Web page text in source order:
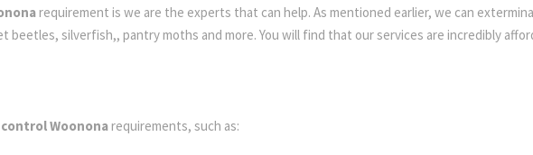
requirement is we are the experts that can help. As mentioned earlier, we can
silverfish,, pantry moths and more. You will find that our services are incredibly
Woononarequirements, such as: